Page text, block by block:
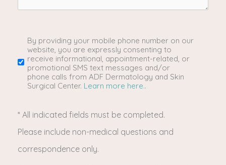
you
interested
(Required)
SMS/Mobile
Phone
Usage
By providing your mobile phone number on our
website, you are expressly consenting to
receive informational, appointment-related, or
promotional SMS text messages and/or
phone calls from ADF Dermatology and Skin
Surgical Center. Learn more here..
* All indicated fields must be completed.
Please include non-medical questions and
correspondence only.